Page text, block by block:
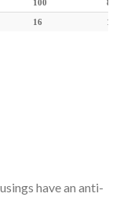
100 80
16 16
have an anti-